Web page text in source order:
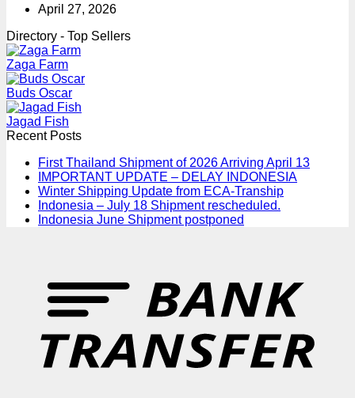
April 27, 2026
Directory - Top Sellers
Zaga Farm
Buds Oscar
Jagad Fish
Recent Posts
First Thailand Shipment of 2026 Arriving April 13
IMPORTANT UPDATE – DELAY INDONESIA
Winter Shipping Update from ECA-Tranship
Indonesia – July 18 Shipment rescheduled.
Indonesia June Shipment postponed